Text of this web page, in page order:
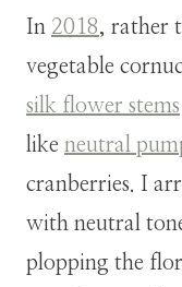
In 2018, rather
vegetable
silk flower stems
like neutral
cranberries. I
with neutral
plopping the